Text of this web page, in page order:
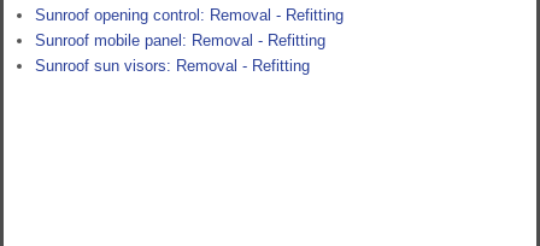
Sunroof opening control: Removal - Refitting
Sunroof mobile panel: Removal - Refitting
Sunroof sun visors: Removal - Refitting